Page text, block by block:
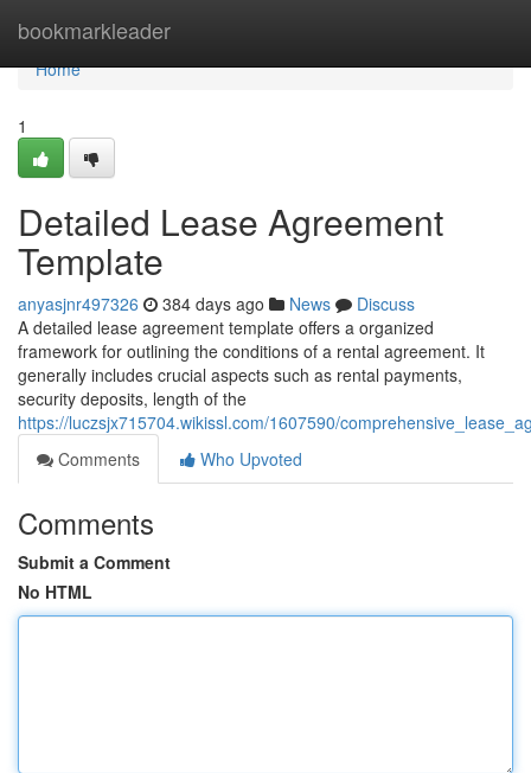
bookmarkleader
Home
Home
1
Detailed Lease Agreement
Template
anyasjnr497326 384 days ago News
Discuss
A detailed lease agreement template offers a organized
framework for outlining the conditions of a rental agreement. It
generally includes crucial aspects such as rental payments,
security deposits, length of the
https://luczsjx715704.wikissl.com/1607590/
Comments
Who Upvoted
Comments
Submit a Comment
No HTML